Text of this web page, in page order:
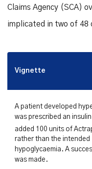
Claims Agency (SCA)
implicated in two of 48
Vignette
A patient developed
was prescribed an
added 100 units of
rather than the intended
hypoglycaemia. A
was made.